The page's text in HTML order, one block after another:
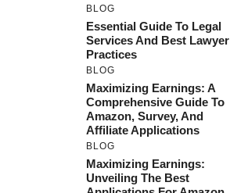
BLOG
Essential Guide To Legal
Services And Best Lawyer
Practices
BLOG
Maximizing Earnings: A
Comprehensive Guide To
Amazon, Survey, And
Affiliate Applications
BLOG
Maximizing Earnings:
Unveiling The Best